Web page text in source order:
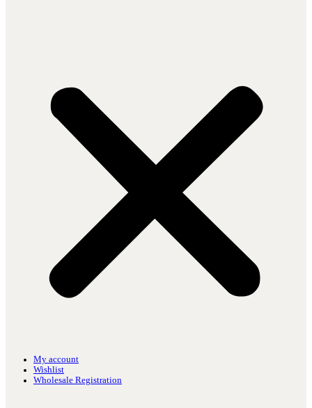
My account
Wishlist
Wholesale Registration